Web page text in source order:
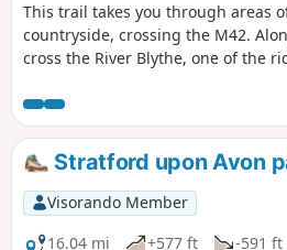
This trail takes you through areas
countryside, crossing the M42.
cross the River Blythe, one of the
Stratford upon Avon
Visorando Member
16.04 mi
+577 ft -591 ft